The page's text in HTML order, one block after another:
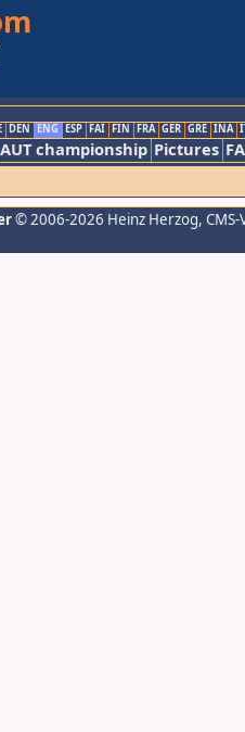
DEN ENG ESP FAI FIN FRA GER GRE INA
AUT championship Pictures
© 2006-2026 Heinz Herzog,